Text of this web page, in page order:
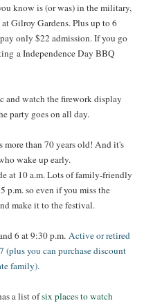
know is (or was) in the military,
Gilroy Gardens. Plus up to 6
only $22 admission. If you go
a Independence Day BBQ
and watch the firework display
party goes on all day.
more than 70 years old! And it's
wake up early.
at 10 a.m. Lots of family-friendly
p.m. so even if you miss the
make it to the festival.
6 at 9:30 p.m. Active or retired
you can purchase discount
family).
a list ofsix places to watch